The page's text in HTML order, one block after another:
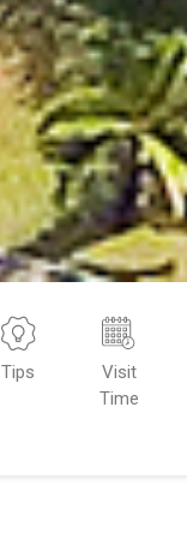
Tips
Visit
Time